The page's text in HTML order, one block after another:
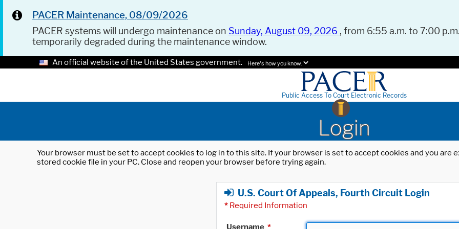
PACER Maintenance, 08/09/2026
PACER systems will undergo maintenance on Sunday, August 09, 2026 , from 6:55 a.m. to 7:00
temporarily degraded during the maintenance window.
An official website of the United States government. Here's how you know.
Public Access To Court Electronic Records
Login
Your browser must be set to accept cookies to log in to this site. If your browser is set to accept cookies and you
stored cookie file in your PC. Close and reopen your browser before trying again.
U.S. Court Of Appeals, Fourth Circuit Login
* Required Information
Username *